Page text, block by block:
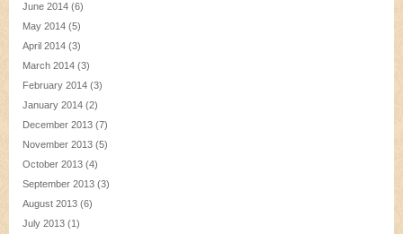
June 2014 (6)
May 2014 (5)
April 2014 (3)
March 2014 (3)
February 2014 (3)
January 2014 (2)
December 2013 (7)
November 2013 (5)
October 2013 (4)
September 2013 (3)
August 2013 (6)
July 2013 (1)